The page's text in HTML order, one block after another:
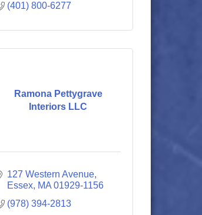
(401) 800-6277
Ramona Pettygrave
Interiors LLC
127 Western Avenue
Essex MA 01929-1156
(978) 394-2813